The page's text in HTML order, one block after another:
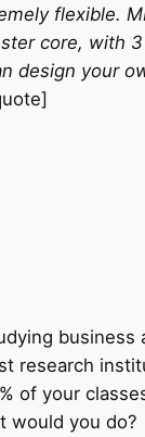
flexible.
core, with
design your
business
research
of your
would you do?